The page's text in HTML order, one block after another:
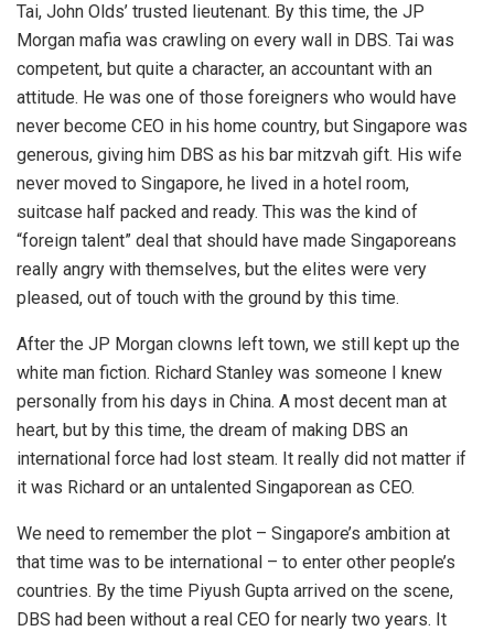
Tai, John Olds’ trusted lieutenant. By this time, the JP
Morgan mafia was crawling on every wall in DBS. Tai was
competent, but quite a character, an accountant with an
attitude. He was one of those foreigners who would have
never become CEO in his home country, but Singapore was
generous, giving him DBS as his bar mitzvah gift. His wife
never moved to Singapore, he lived in a hotel room,
suitcase half packed and ready. This was the kind of
“foreign talent” deal that should have made Singaporeans
really angry with themselves, but the elites were very
pleased, out of touch with the ground by this time.
After the JP Morgan clowns left town, we still kept up the
white man fiction. Richard Stanley was someone I knew
personally from his days in China. A most decent man at
heart, but by this time, the dream of making DBS an
international force had lost steam. It really did not matter if
it was Richard or an untalented Singaporean as CEO.
We need to remember the plot – Singapore’s ambition at
that time was to be international – to enter other people’s
countries. By the time Piyush Gupta arrived on the scene,
DBS had been without a real CEO for nearly two years. It